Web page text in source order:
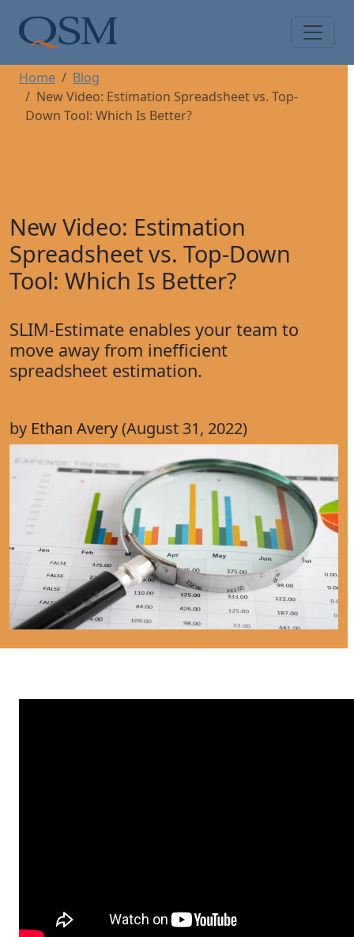
Main Menu
Home
Blog
New Video: Estimation Spreadsheet vs. Top-
Down Tool: Which Is Better?
New Video: Estimation
Spreadsheet vs. Top-Down
Tool: Which Is Better?
SLIM-Estimate enables your team to
move away from inefficient
spreadsheet estimation.
by Ethan Avery(August 31, 2022)